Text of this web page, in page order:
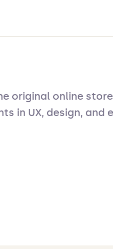
original online
in UX, design, and